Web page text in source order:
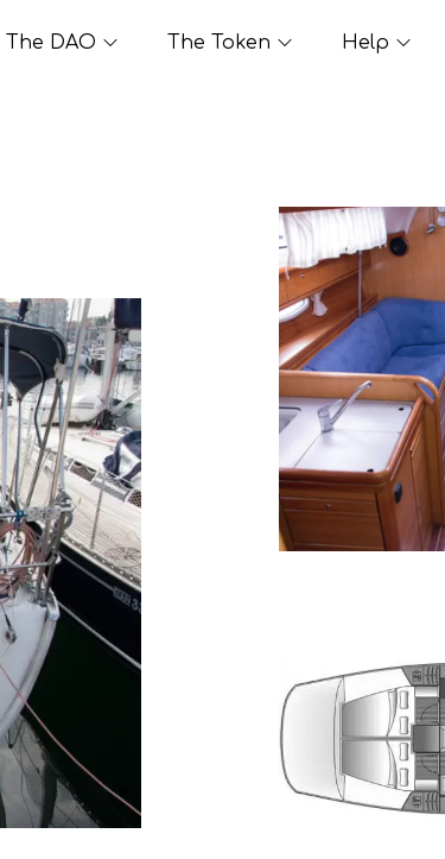
The DAO The Token Help